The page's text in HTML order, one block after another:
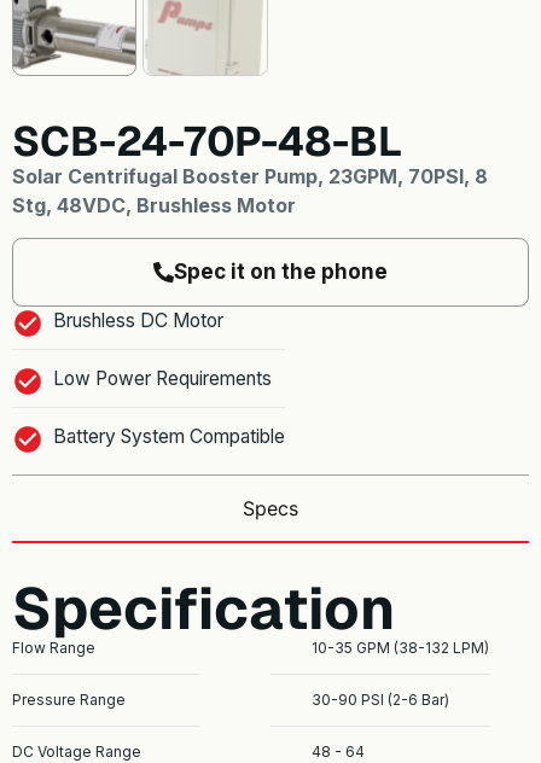
SCB-24-70P-48-BL
Solar Centrifugal Booster Pump, 23GPM, 70PSI, 8
Stg, 48VDC, Brushless Motor
Spec it on the phone
Brushless DC Motor
Low Power Requirements
Battery System Compatible
Specs
Specification
Flow Range
Pressure Range
DC Voltage Range
10-35 GPM (38-132 LPM)
30-90 PSI (2-6 Bar)
48 - 64